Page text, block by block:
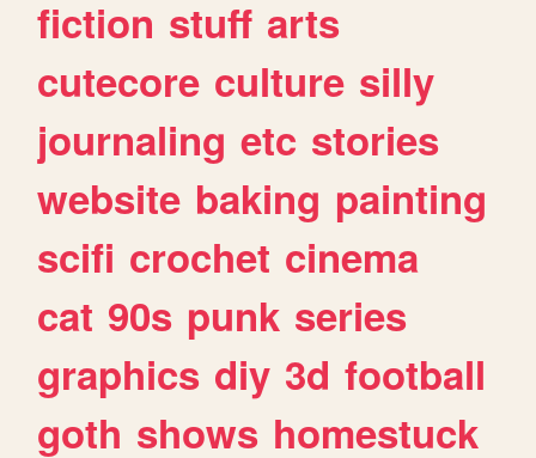
fiction stuff arts
cutecore culture silly
journaling etc stories
website baking painting
scifi crochet cinema
cat 90s punk series
graphics diy 3d football
goth shows homestuck